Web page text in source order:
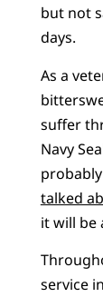
but not
days.
As a
suffer
Navy
talked
it will be
service